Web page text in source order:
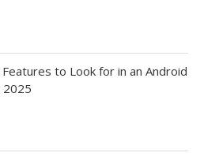
to Look for in an Android
2025